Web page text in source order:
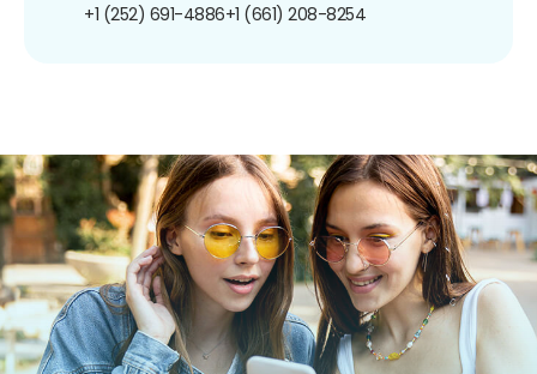
+1 (252) 691-4886+1 (661) 208-8254